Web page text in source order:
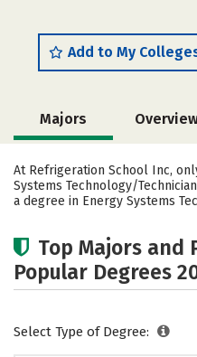
Add to My
Majors
Academics
At Refrigeration School Inc,
Systems Technology/
a degree in Energy Systems
Top Majors and
Popular Degrees
Select Type of Degree: